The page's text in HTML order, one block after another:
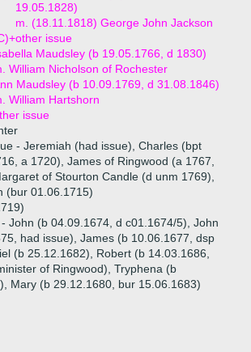
19.05.1828)
m. (18.11.1818) George John Jackson
other issue
Maudsley (b 19.05.1766, d 1830)
William Nicholson of Rochester
Maudsley (b 10.09.1769, d 31.08.1846)
William Hartshorn
issue
- Jeremiah (had issue), Charles (bpt
a 1720), James of Ringwood (a 1767,
of Stourton Candle (d unm 1769),
(bur 01.06.1715)
John (b 04.09.1674, d c01.1674/5), John
had issue), James (b 10.06.1677, dsp
(b 25.12.1682), Robert (b 14.03.1686,
of Ringwood), Tryphena (b
Mary (b 29.12.1680, bur 15.06.1683)